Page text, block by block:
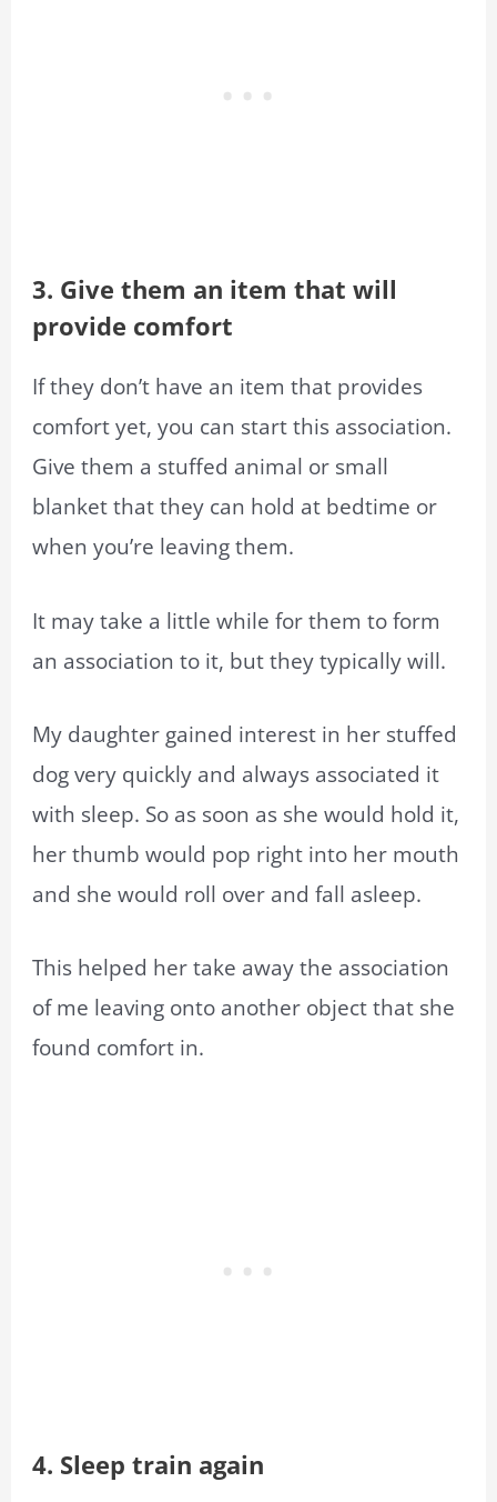
3. Give them an item that will
provide comfort
If they don’t have an item that provides
comfort yet, you can start this association.
Give them a stuffed animal or small
blanket that they can hold at bedtime or
when you’re leaving them.
It may take a little while for them to form
an association to it, but they typically will.
My daughter gained interest in her stuffed
dog very quickly and always associated it
with sleep. So as soon as she would hold it,
her thumb would pop right into her mouth
and she would roll over and fall asleep.
This helped her take away the association
of me leaving onto another object that she
found comfort in.
4. Sleep train again